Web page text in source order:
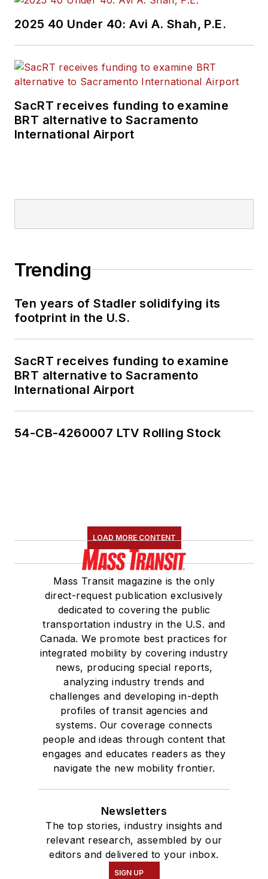
2025 40 Under 40: Avi A. Shah, P.E.
SacRT receives funding to examine
BRT alternative to Sacramento
International Airport
Trending
Ten years of Stadler solidifying its
footprint in the U.S.
SacRT receives funding to examine
BRT alternative to Sacramento
International Airport
54-CB-4260007 LTV Rolling Stock
LOAD MORE CONTENT
Mass Transit magazine is the only
direct-request publication exclusively
dedicated to covering the public
transportation industry in the U.S. and
Canada. We promote best practices for
integrated mobility by covering industry
news, producing special reports,
analyzing industry trends and
challenges and developing in-depth
profiles of transit agencies and
systems. Our coverage connects
people and ideas through content that
engages and educates readers as they
navigate the new mobility frontier.
Newsletters
The top stories, industry insights and
relevant research, assembled by our
editors and delivered to your inbox.
SIGN UP